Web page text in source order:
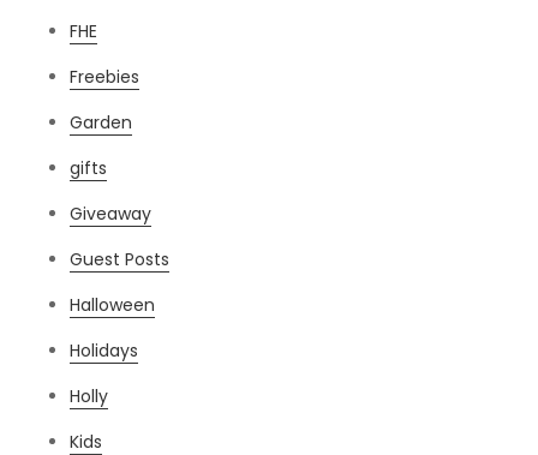
FHE
Freebies
Garden
gifts
Giveaway
Guest Posts
Halloween
Holidays
Holly
Kids